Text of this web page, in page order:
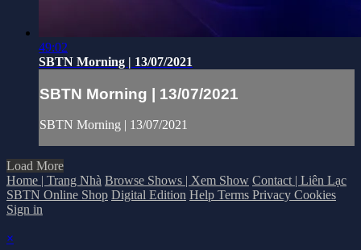
49:02
SBTN Morning | 13/07/2021
SBTN Morning | 13/07/2021
SBTN Morning | 13/07/2021
Load More
Home | Trang Nhà Browse Shows | Xem Show Contact | Liên Lạc
SBTN Online Shop Digital Edition Help Terms Privacy Cookies
Sign in
×